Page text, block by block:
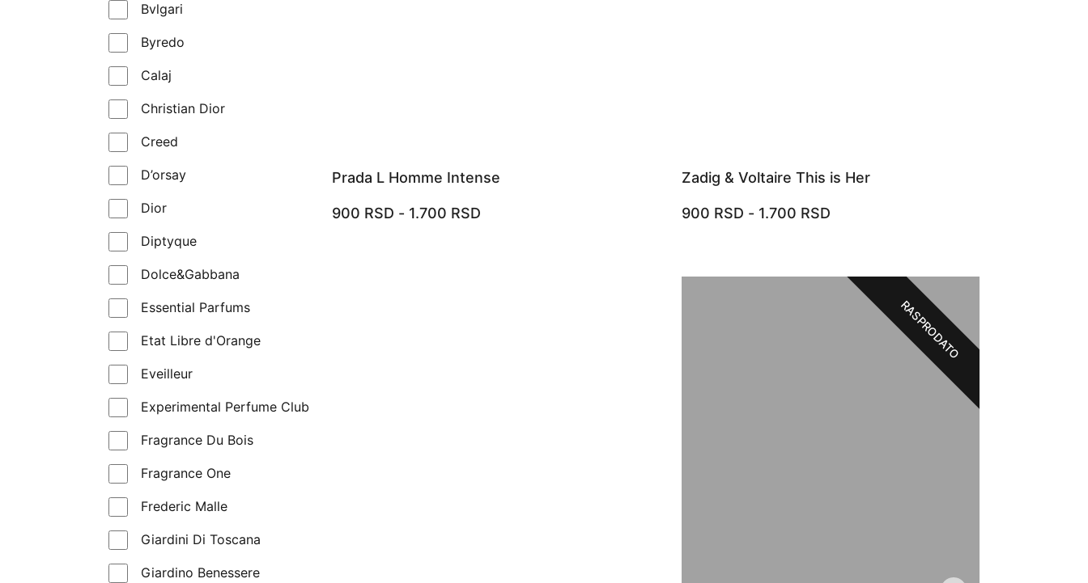
Bvlgari
Byredo
Calaj
Christian Dior
Creed
D’orsay
Dior
Diptyque
Dolce&Gabbana
Essential Parfums
Etat Libre d'Orange
Eveilleur
Experimental Perfume Club
Fragrance Du Bois
Fragrance One
Frederic Malle
Giardini Di Toscana
Giardino Benessere
Prada L Homme Intense
900 RSD - 1.700 RSD
Zadig & Voltaire This is Her
900 RSD - 1.700 RSD
RASPRODATO